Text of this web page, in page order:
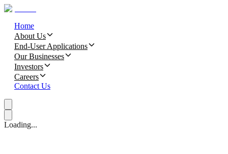
Home
About Us
End-User Applications
Our Businesses
Investors
Careers
Contact Us
Loading...